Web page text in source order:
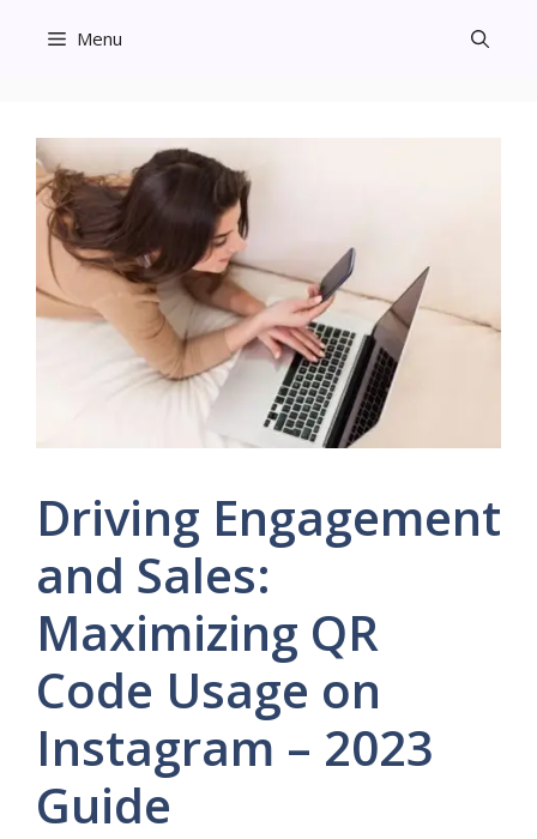
Menu
Driving Engagement
and Sales:
Maximizing QR
Code Usage on
Instagram – 2023
Guide